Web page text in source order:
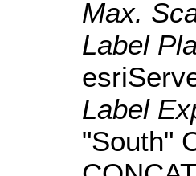
Max.
Label
Label
"South"